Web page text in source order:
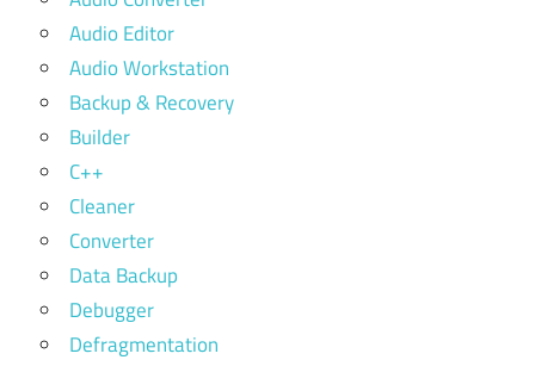
Audio Editor
Audio Workstation
Backup & Recovery
Builder
C++
Cleaner
Converter
Data Backup
Debugger
Defragmentation